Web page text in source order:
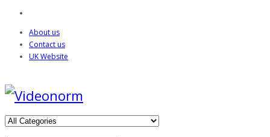
About us
Contact us
UK Website